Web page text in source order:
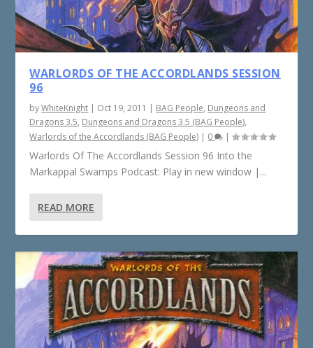
WARLORDS OF THE ACCORDLANDS SESSION
96
byWhiteKnight | Oct 19, 2011 | BAG People, Dungeons and
Dragons 3.5, Dungeons and Dragons 3.5 (BAG People),
Warlords of the Accordlands (BAG People) | 0 |
Warlords Of The Accordlands Session 96 Into the
Markappal Swamps Podcast: Play in new window |...
READ MORE